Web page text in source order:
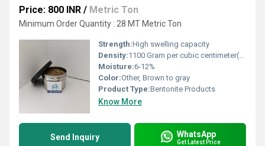
Price: 800 INR / Metric Ton
Minimum Order Quantity : 28 MT Metric Ton
Strength:High swelling capacity
Density:1100 Gram per cubic centimeter(g/cm3)
Moisture:6-12%
Color:Other, Brown to gray
Product Type:Bentonite Products
Know More
Send Inquiry WhatsApp
Get Latest Price